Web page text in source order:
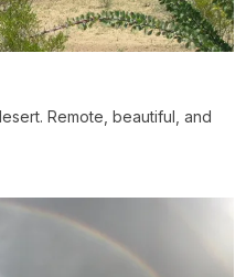
Remote, beautiful, and